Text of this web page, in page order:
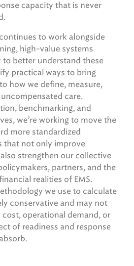
capacity that is never
to work alongside
high-value systems
to better understand these
practical ways to bring
how we define, measure,
care.
benchmarking, and
we’re working to move the
more standardized
that not only improve
strengthen our collective
partners, and the
realities of EMS.
we use to calculate
conservative and may not
operational demand, or
of readiness and response